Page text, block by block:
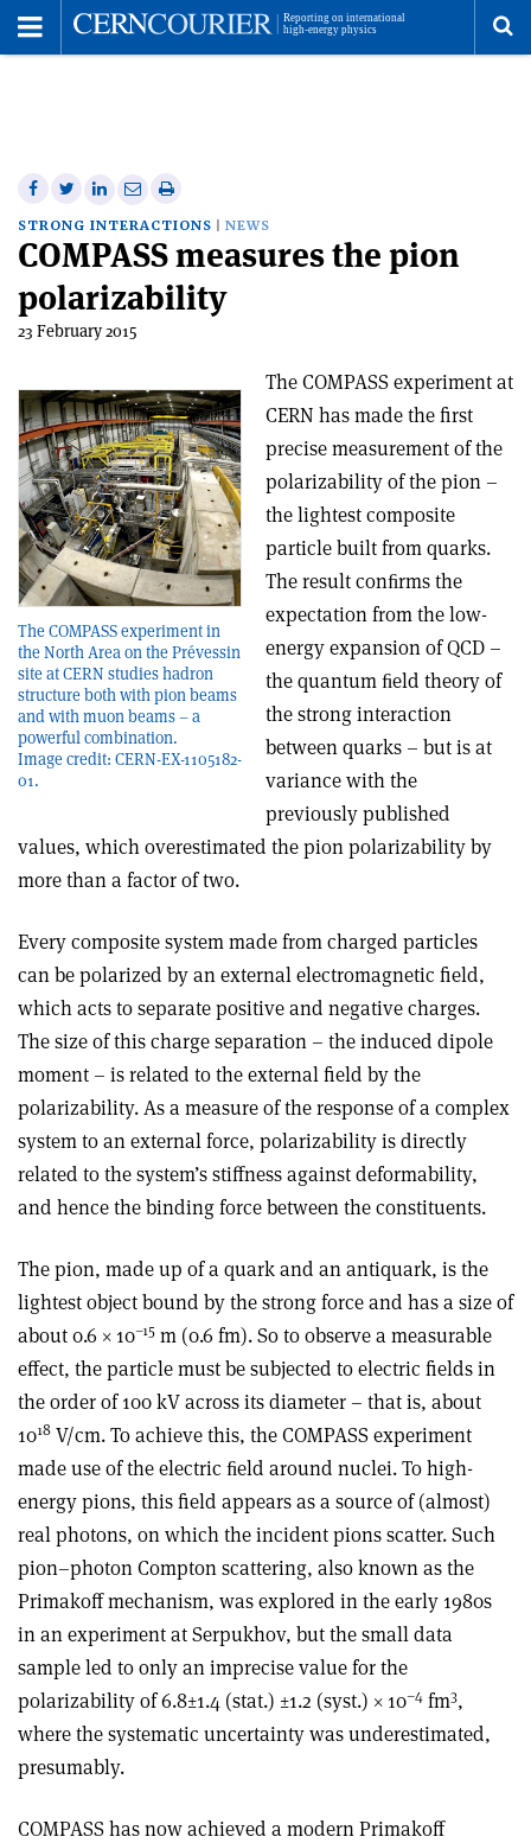
Share
on
Facebook
Share
on
Twitter
Share
on
Linkedin
Share
via
email
Print
this
article
STRONG INTERACTIONS NEWS
COMPASS measures the pion
polarizability
23 February 2015
The COMPASS experiment in
the North Area on the Prévessin
site at CERN studies hadron
structure both with pion beams
and with muon beams – a
powerful combination.
Image credit: CERN-EX-1105182-
01.
The COMPASS experiment at
CERN has made the first
precise measurement of the
polarizability of the pion –
the lightest composite
particle built from quarks.
The result conﬁrms the
expectation from the low-
energy expansion of QCD –
the quantum ﬁeld theory of
the strong interaction
between quarks – but is at
variance with the
previously published
values, which overestimated the pion polarizability by
more than a factor of two.
Every composite system made from charged particles
can be polarized by an external electromagnetic field,
which acts to separate positive and negative charges.
The size of this charge separation – the induced dipole
moment – is related to the external field by the
polarizability. As a measure of the response of a complex
system to an external force, polarizability is directly
related to the system’s stiffness against deformability,
and hence the binding force between the constituents.
The pion, made up of a quark and an antiquark, is the
lightest object bound by the strong force and has a size of
about 0.6 × 10–15 m (0.6 fm). So to observe a measurable
effect, the particle must be subjected to electric fields in
the order of 100 kV across its diameter – that is, about
1018 V/cm. To achieve this, the COMPASS experiment
made use of the electric ﬁeld around nuclei. To high-
energy pions, this field appears as a source of (almost)
real photons, on which the incident pions scatter. Such
pion–photon Compton scattering, also known as the
Primakoff mechanism, was explored in the early 1980s
in an experiment at Serpukhov, but the small data
sample led to only an imprecise value for the
polarizability of 6.8±1.4 (stat.) ±1.2 (syst.) × 10–4 fm3,
where the systematic uncertainty was underestimated,
presumably.
COMPASS has now achieved a modern Primakoff